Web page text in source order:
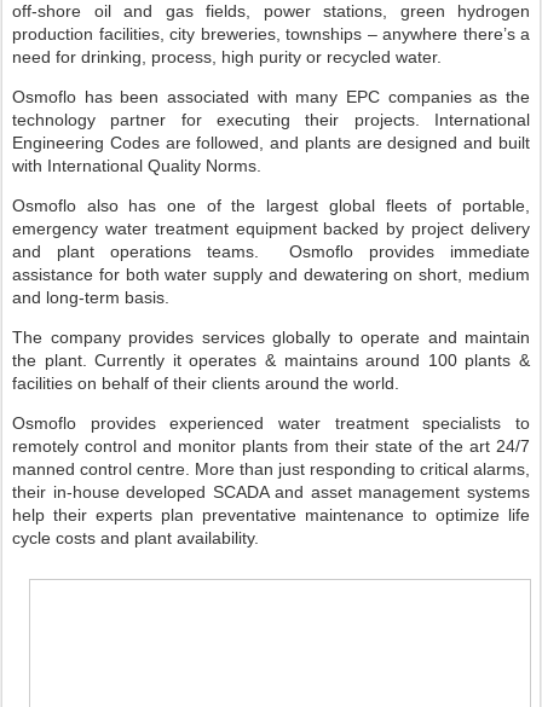
off-shore oil and gas fields, power stations, green hydrogen
production facilities, city breweries, townships – anywhere there’s a
need for drinking, process, high purity or recycled water.
Osmoflo has been associated with many EPC companies as the
technology partner for executing their projects. International
Engineering Codes are followed, and plants are designed and built
with International Quality Norms.
Osmoflo also has one of the largest global fleets of portable,
emergency water treatment equipment backed by project delivery
and plant operations teams. Osmoflo provides immediate
assistance for both water supply and dewatering on short, medium
and long-term basis.
The company provides services globally to operate and maintain
the plant. Currently it operates & maintains around 100 plants &
facilities on behalf of their clients around the world.
Osmoflo provides experienced water treatment specialists to
remotely control and monitor plants from their state of the art 24/7
manned control centre. More than just responding to critical alarms,
their in-house developed SCADA and asset management systems
help their experts plan preventative maintenance to optimize life
cycle costs and plant availability.